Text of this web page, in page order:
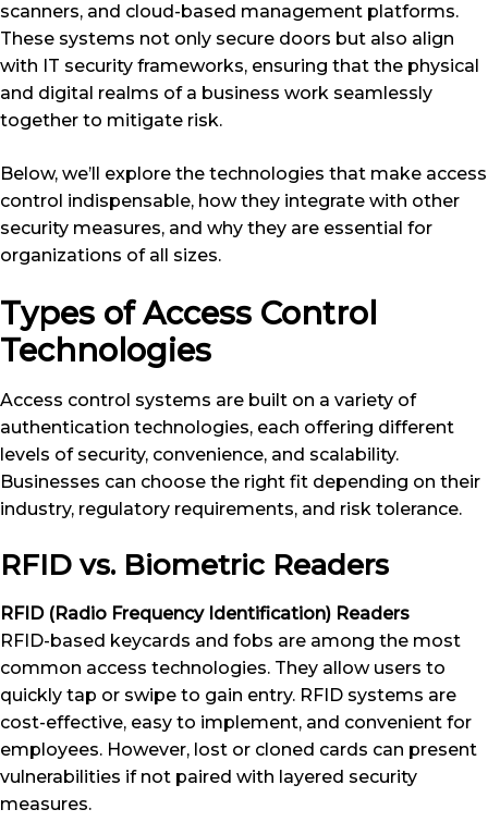
scanners, and cloud-based management platforms.
These systems not only secure doors but also align
with IT security frameworks, ensuring that the physical
and digital realms of a business work seamlessly
together to mitigate risk.
Below, we’ll explore the technologies that make access
control indispensable, how they integrate with other
security measures, and why they are essential for
organizations of all sizes.
Types of Access Control
Technologies
Access control systems are built on a variety of
authentication technologies, each offering different
levels of security, convenience, and scalability.
Businesses can choose the right fit depending on their
industry, regulatory requirements, and risk tolerance.
RFID vs. Biometric Readers
RFID (Radio Frequency Identification) Readers
RFID-based keycards and fobs are among the most
common access technologies. They allow users to
quickly tap or swipe to gain entry. RFID systems are
cost-effective, easy to implement, and convenient for
employees. However, lost or cloned cards can present
vulnerabilities if not paired with layered security
measures.